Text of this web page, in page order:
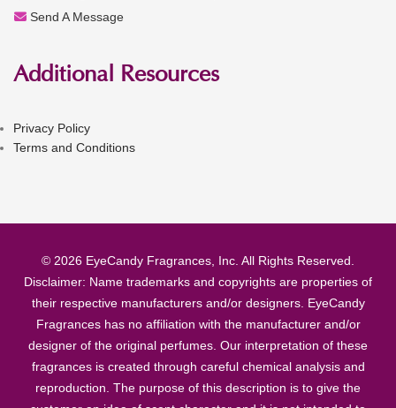
Send A Message
Additional Resources
Privacy Policy
Terms and Conditions
© 2026 EyeCandy Fragrances, Inc. All Rights Reserved.
Disclaimer: Name trademarks and copyrights are properties of
their respective manufacturers and/or designers. EyeCandy
Fragrances has no affiliation with the manufacturer and/or
designer of the original perfumes. Our interpretation of these
fragrances is created through careful chemical analysis and
reproduction. The purpose of this description is to give the